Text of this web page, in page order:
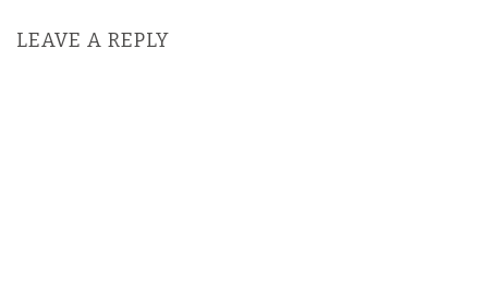
n
LEAVE A REPLY